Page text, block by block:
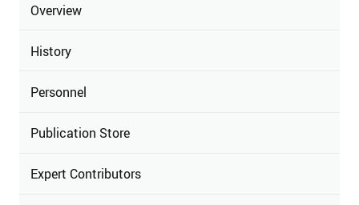
Overview
History
Personnel
Publication Store
Expert Contributors